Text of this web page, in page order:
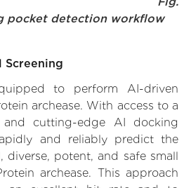
pocket detection workflow
Screening
to perform AI-driven
archease. With access to a
and cutting-edge AI docking
and reliably predict the
diverse, potent, and safe small
archease. This approach